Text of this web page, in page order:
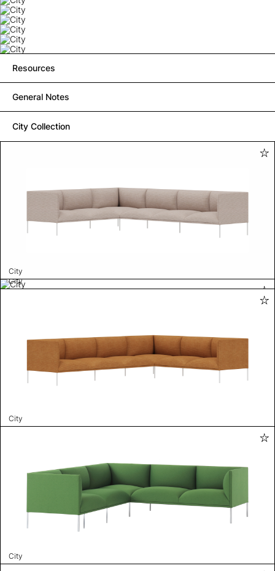
Resources
General Notes
City Collection
City
City
City
City